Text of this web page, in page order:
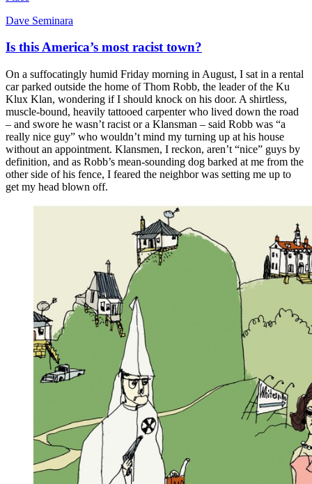
Dave Seminara
Is this America’s most racist town?
On a suffocatingly humid Friday morning in August, I sat in a rental
car parked outside the home of Thom Robb, the leader of the Ku
Klux Klan, wondering if I should knock on his door. A shirtless,
muscle-bound, heavily tattooed carpenter who lived down the road
– and swore he wasn’t racist or a Klansman – said Robb was “a
really nice guy” who wouldn’t mind my turning up at his house
without an appointment. Klansmen, I reckon, aren’t “nice” guys by
definition, and as Robb’s mean-sounding dog barked at me from the
other side of his fence, I feared the neighbor was setting me up to
get my head blown off.